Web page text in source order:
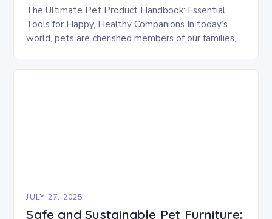
The Ultimate Pet Product Handbook: Essential
Tools for Happy, Healthy Companions In today’s
world, pets are cherished members of our families,
treats…
JULY 27, 2025
Safe and Sustainable Pet Furniture: